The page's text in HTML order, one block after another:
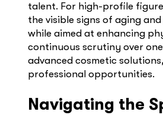
talent. For high-profile
the visible signs of aging
while aimed at enhancing
continuous scrutiny over
advanced cosmetic
professional opportunities.
Navigating the